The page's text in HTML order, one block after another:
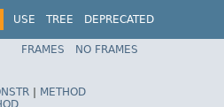
USE TREE
DEPRECATED
FRAMES
NO FRAMES
| METHOD